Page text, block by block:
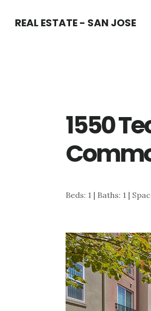
REAL ESTATE - SAN JOSE
1550
Beds: 1 | Baths: 1 |